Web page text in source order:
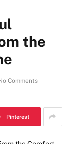
the
Comments
Pinterest